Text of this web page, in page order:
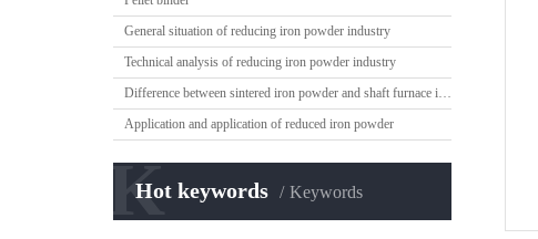
General situation of reducing iron powder industry
Technical analysis of reducing iron powder industry
Difference between sintered iron powder and shaft furnace iron powder
Application and application of reduced iron powder
Hot keywords Keywords
K